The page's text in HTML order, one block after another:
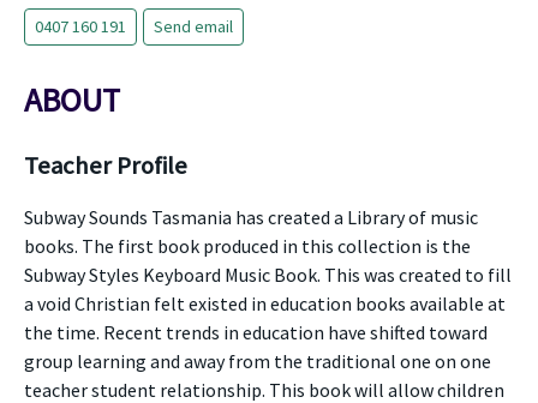
0407 160 191 Send email
ABOUT
Teacher Profile
Subway Sounds Tasmania has created a Library of music
books. The first book produced in this collection is the
Subway Styles Keyboard Music Book. This was created to fill
a void Christian felt existed in education books available at
the time. Recent trends in education have shifted toward
group learning and away from the traditional one on one
teacher student relationship. This book will allow children